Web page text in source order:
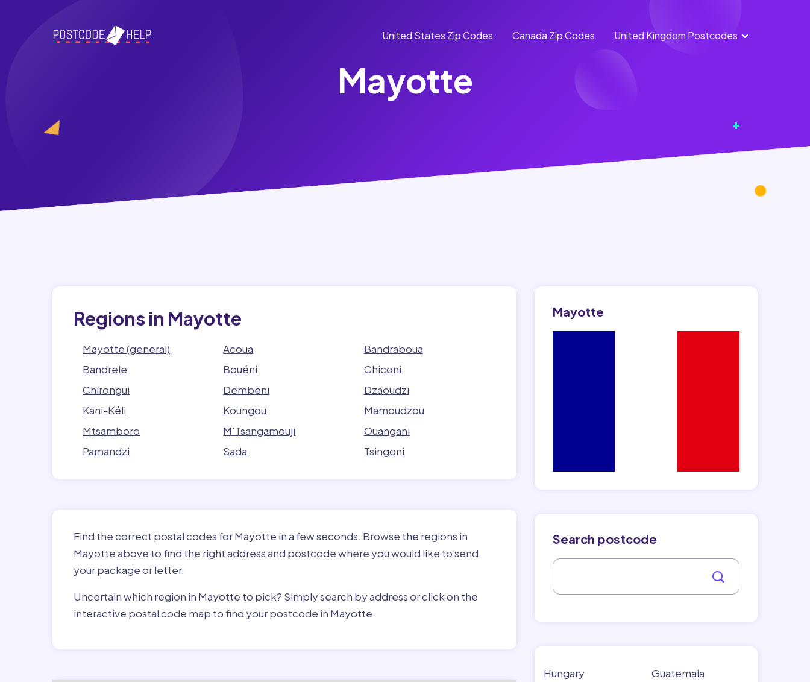
United States Zip Codes Canada Zip Codes United Kingdom Postcodes
England
Mayotte
Regions in Mayotte
Mayotte (general) Acoua
Bandraboua
Bandrele
Bouéni
Chiconi
Chirongui
Dembeni
Dzaoudzi
Kani-Kéli
Koungou
Mamoudzou
Mtsamboro
M'Tsangamouji
Ouangani
Pamandzi
Sada Tsingoni
Find the correct postal codes for Mayotte in a few seconds. Browse the regions in
Mayotte above to find the right address and postcode where you would like to send
your package or letter.
Uncertain which region in Mayotte to pick? Simply search by address or click on the
interactive postal code map to find your postcode in Mayotte.
Mayotte
Search postcode
Hungary
Guatemala